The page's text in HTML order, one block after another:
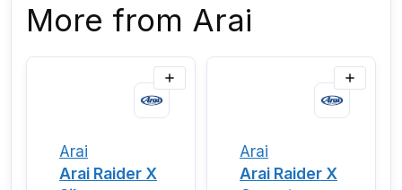
More from Arai
Arai
Arai Raider X
Arai
Arai Raider X